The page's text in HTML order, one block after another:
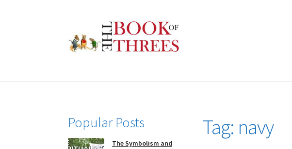
to
navigation
to
content
Tag: navy
Popular Posts
The Symbolism and